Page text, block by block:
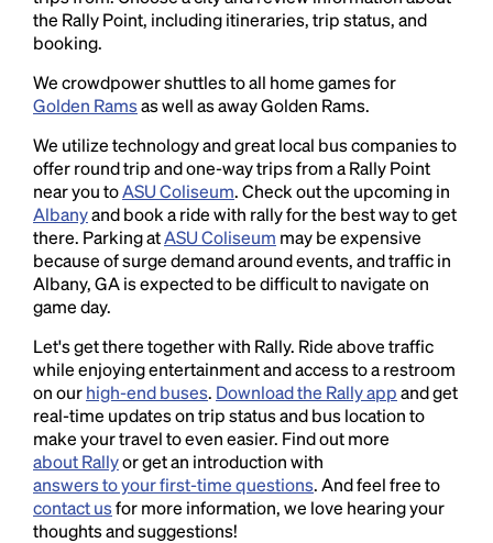
the Rally Point, including itineraries, trip status, and
booking.
We crowdpower shuttles to all home games for
Golden Ramsas well as away Golden Rams.
We utilize technology and great local bus companies to
offer round trip and one-way trips from a Rally Point
near you toASU Coliseum. Check out the upcoming in
Albanyand book a ride with rally for the best way to get
there. Parking atASU Coliseum may be expensive
because of surge demand around events, and traffic in
Albany, GA is expected to be difficult to navigate on
game day.
Let's get there together with Rally. Ride above traffic
while enjoying entertainment and access to a restroom
on ourhigh-end buses. Download the Rally appand get
real-time updates on trip status and bus location to
make your travel to even easier. Find out more
about Rallyor get an introduction with
answers to your first-time questions. And feel free to
contact usfor more information, we love hearing your
thoughts and suggestions!